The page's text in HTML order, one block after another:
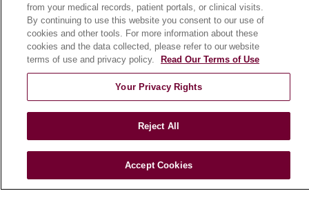
HEALTH & WELLNESS
Blog
Health Risk Assessments
Patient Stories
E-Newsletter
from your medical records, patient portals, or clinical visits.
By continuing to use this website you consent to our use of
cookies and other tools. For more information about these
cookies and the data collected, please refer to our website
terms of use and privacy policy.
Read Our Terms of Use
Your Privacy Rights
Reject All
Accept Cookies